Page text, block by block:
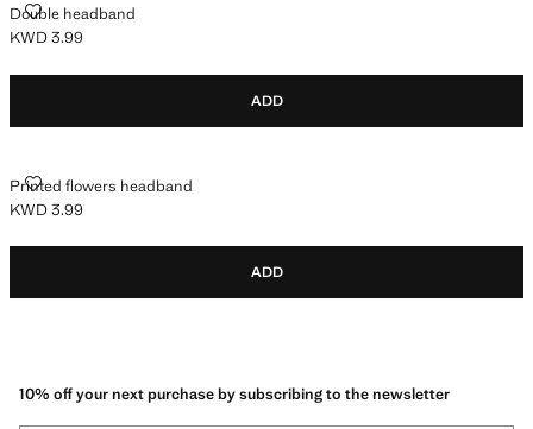
Double headband
DOUBLE HEADBAND
Current price [KWD 3.99 ]
KWD 3.99
ADD
Printed flowers headband
PRINTED FLOWERS HEADBAND
Current price [KWD 3.99 ]
KWD 3.99
ADD
10% off your next purchase by subscribing to the newsletter